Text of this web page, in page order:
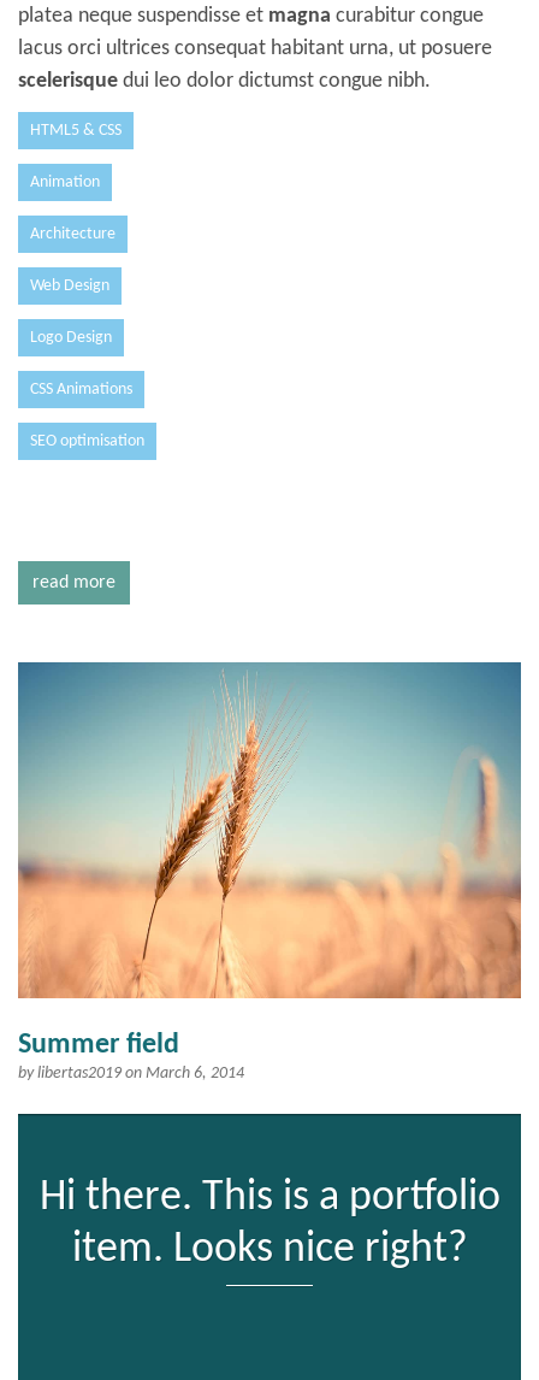
platea neque suspendisse et magna curabitur congue
lacus orci ultrices consequat habitant urna, ut posuere
scelerisque dui leo dolor dictumst congue nibh.
HTML5 & CSS
Animation
Architecture
Web Design
Logo Design
CSS Animations
SEO optimisation
read more
Summer field
bylibertas2019on March 6, 2014
Hi there. This is a portfolio
item. Looks nice right?